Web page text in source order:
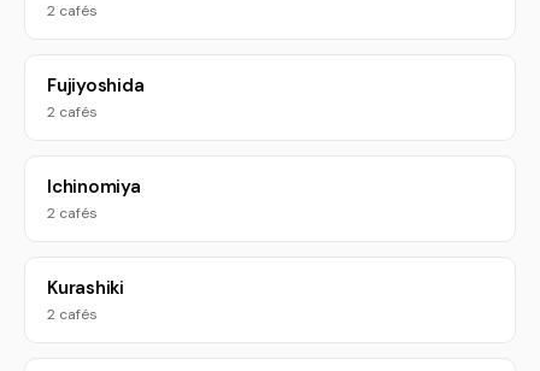
2 cafés
Fujiyoshida
2 cafés
Ichinomiya
2 cafés
Kurashiki
2 cafés